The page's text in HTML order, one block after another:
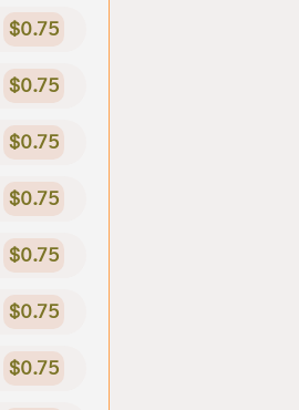
$0.75
$0.75
$0.75
$0.75
$0.75
$0.75
$0.75